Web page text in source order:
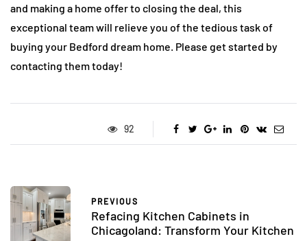
and making a home offer to closing the deal, this
exceptional team will relieve you of the tedious task of
buying your Bedford dream home. Please get started by
contacting them today!
92
PREVIOUS
Refacing Kitchen Cabinets in
Chicagoland: Transform Your Kitchen